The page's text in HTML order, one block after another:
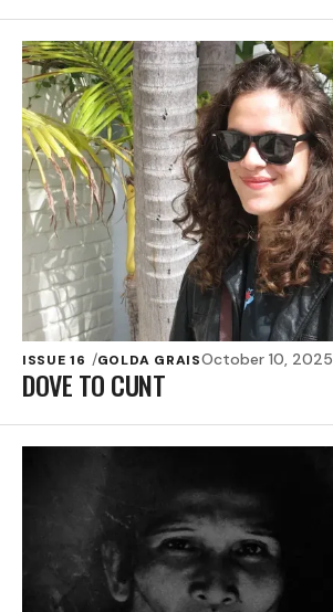
ISSUE 16 GOLDA GRAISOctober 10, 2025
DOVE TO CUNT